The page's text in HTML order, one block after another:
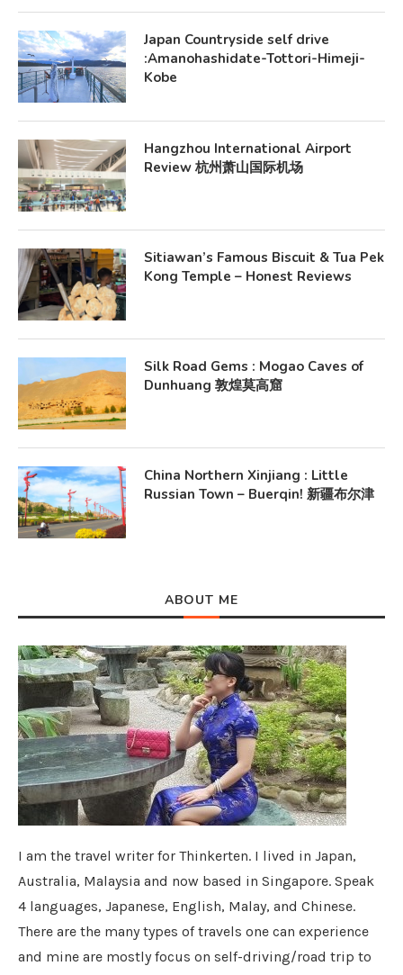
Japan Countryside self drive
:Amanohashidate-Tottori-Himeji-
Kobe
Hangzhou International Airport
Review 杭州萧山国际机场
Sitiawan’s Famous Biscuit & Tua Pek
Kong Temple – Honest Reviews
Silk Road Gems : Mogao Caves of
Dunhuang 敦煌莫高窟
China Northern Xinjiang : Little
Russian Town – Buerqin! 新疆布尔津
ABOUT ME
I am the travel writer for Thinkerten. I lived in Japan,
Australia, Malaysia and now based in Singapore. Speak
4 languages, Japanese, English, Malay, and Chinese.
There are the many types of travels one can experience
and mine are mostly focus on self-driving/road trip to